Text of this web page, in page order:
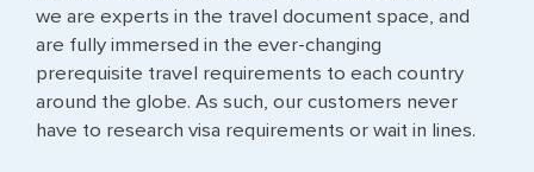
we are experts in the travel document space, and
are fully immersed in the ever-changing
prerequisite travel requirements to each country
around the globe. As such, our customers never
have to research visa requirements or wait in lines.